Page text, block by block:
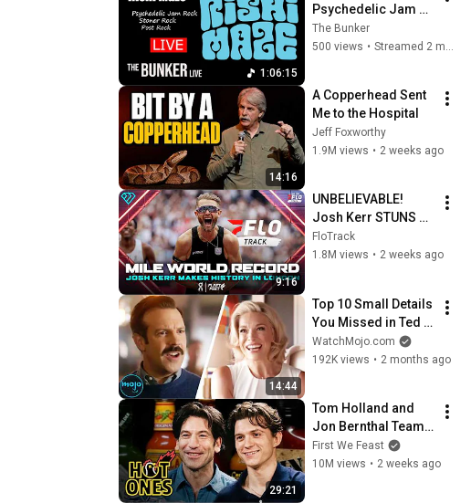
1:06:15
Psychedelic Jam
Rock / Stoner Rock
/Post Rock - on The
The Bunker
500 views •
14:16
A Copperhead Sent
Me to the Hospital
Jeff Foxworthy
1.9M views • 2 weeks ago
9:16
UNBELIEVABLE!
Josh Kerr STUNS
and Breaks Mile
World Record for
2026
FloTrack
1.8M views • 2 weeks ago
14:44
Top 10 Small Details
You Missed in Ted
Lasso
WatchMojo.com
192K views • 2 months ago
29:21
Tom Holland and
Jon Bernthal Team
Up While Eating
Spicy Wings | Hot
First We Feast
10M views • 2 weeks ago